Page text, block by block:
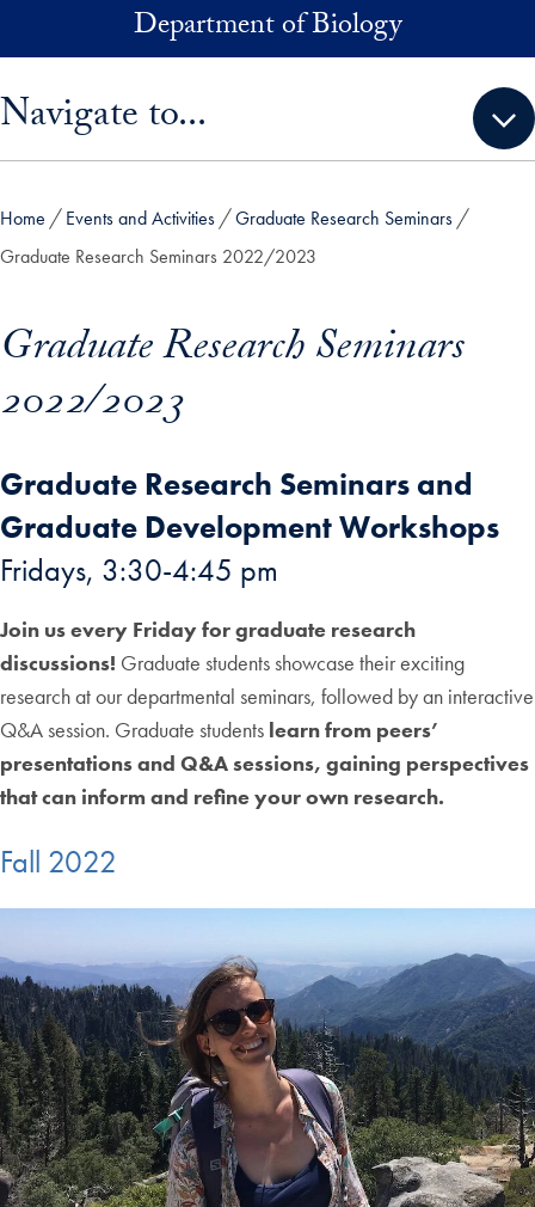
Skip to main contentDepartment of Biology
Navigate to...
Home Events and Activities
Graduate Research Seminars
Graduate Research Seminars 2022/2023
Graduate Research Seminars
2022/2023
Graduate Research Seminars and
Graduate Development Workshops
Fridays, 3:30-4:45 pm
Join us every Friday for graduate research
discussions! Graduate students showcase their exciting
research at our departmental seminars, followed by an interactive
Q&A session. Graduate students learn from peers’
presentations and Q&A sessions, gaining perspectives
that can inform and refine your own research.
Fall 2022